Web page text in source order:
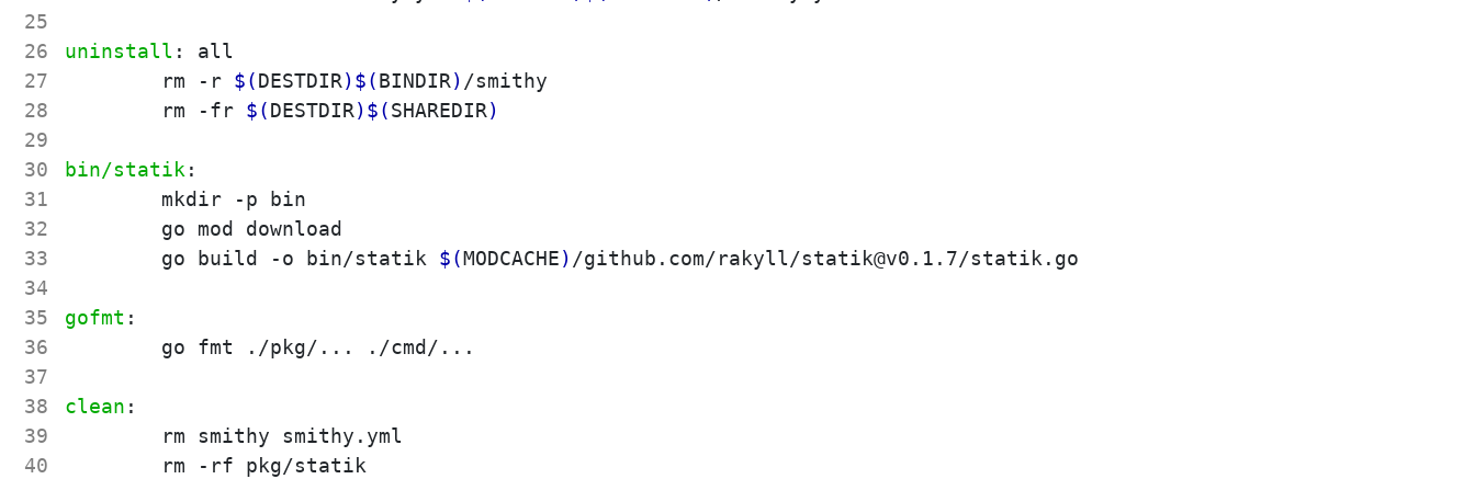
25
26
27
28
29
30
31
32
33
34
35
36
37
38
39
40
uninstall :
all
	rm -r
$(DESTDIR) $(BINDIR) /smithy
	rm -fr
$(DESTDIR) $(SHAREDIR)
bin/statik :
	go build -o bin/statik
$(MODCACHE) /github.com/rakyll/statik@v0.1.7/statik.go
gofmt :
clean :